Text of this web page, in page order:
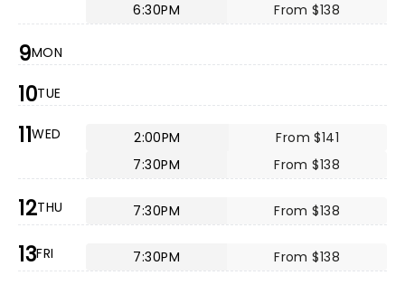
6:30PM
From $138
9MON
10TUE
11WED 2:00PM
From $141
7:30PM
From $138
12THU 7:30PM From $138
13FRI 7:30PM From $138